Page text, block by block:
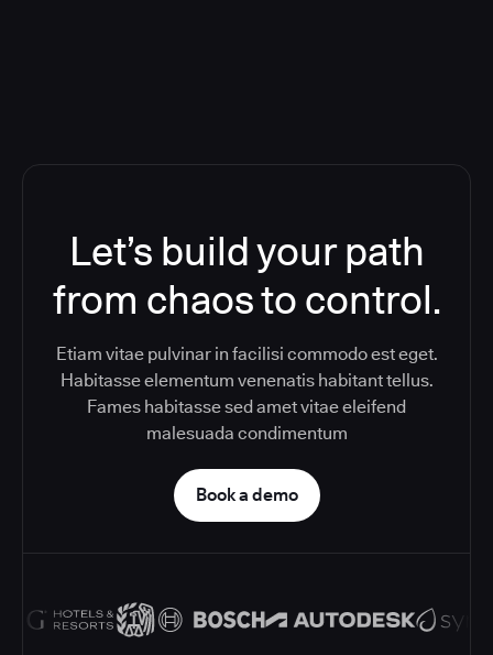
Let’s build your path
from chaos to control.
Etiam vitae pulvinar in facilisi commodo est eget.
Habitasse elementum venenatis habitant tellus.
Fames habitasse sed amet vitae eleifend
malesuada condimentum
Book a demo